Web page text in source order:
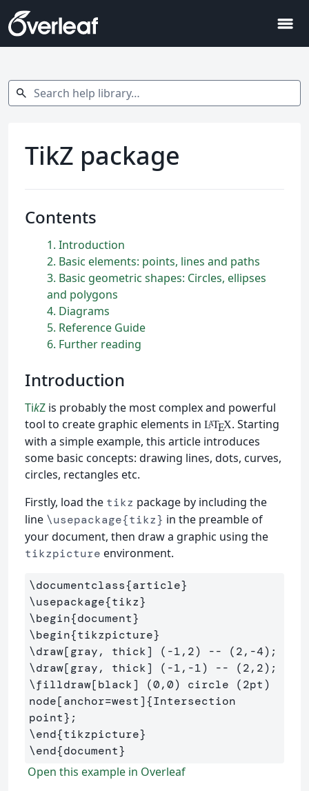
menu
Search help library…
search
TikZ package
Contents
1 Introduction
2 Basic elements: points, lines and paths
3 Basic geometric shapes: Circles, ellipses
and polygons
4 Diagrams
5 Reference Guide
6 Further reading
Introduction
TikZ is probably the most complex and powerful
tool to create graphic elements in LATEX. Starting
with a simple example, this article introduces
some basic concepts: drawing lines, dots, curves,
circles, rectangles etc.
Firstly, load the tikz package by including the
line \usepackage{tikz} in the preamble of
your document, then draw a graphic using the
tikzpicture environment.
\documentclass{article}
\usepackage{tikz}
\begin{document}
\begin{tikzpicture}
\draw[gray, thick]
\draw[gray, thick]
\filldraw[black]
(0,0) circle (2pt)
node[anchor=west]{Intersection
point}
\end{tikzpicture}
\end{document}
Open this example in Overleaf